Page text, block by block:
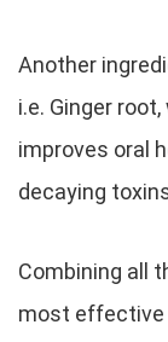
Another
i.e. Ginger
improves oral
decaying
Combining all
most effective